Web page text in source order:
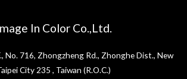
In Color Co.,Ltd.
No. 716, Zhongzheng Rd., Zhonghe Dist., New
City 235 , Taiwan (R.O.C.)